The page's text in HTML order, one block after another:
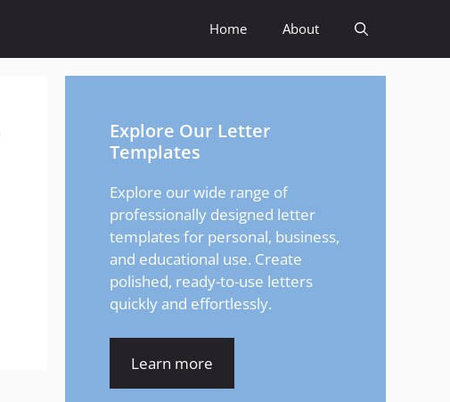
Home About
Explore Our Letter
Templates
Explore our wide range of
professionally designed letter
templates for personal, business,
and educational use. Create
polished, ready-to-use letters
quickly and effortlessly.
Learn more